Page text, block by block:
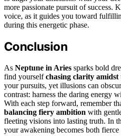
more passionate pursuit of success.
voice, as it guides you toward
during this energetic phase.
Conclusion
As Neptune in Aries sparks bold
find yourselfchasing clarity amidst
your pursuits, yet illusions can
contrast: harness the daring energy
With each step forward, remember
balancing fiery ambition with
fleeting visions into lasting truth. In
your awakening becomes both